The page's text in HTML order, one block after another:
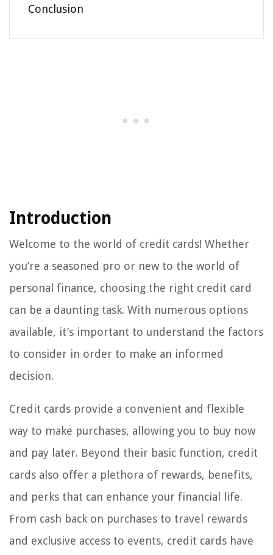
Conclusion
Introduction
Welcome to the world of credit cards! Whether
you’re a seasoned pro or new to the world of
personal finance, choosing the right credit card
can be a daunting task. With numerous options
available, it’s important to understand the factors
to consider in order to make an informed
decision.
Credit cards provide a convenient and flexible
way to make purchases, allowing you to buy now
and pay later. Beyond their basic function, credit
cards also offer a plethora of rewards, benefits,
and perks that can enhance your financial life.
From cash back on purchases to travel rewards
and exclusive access to events, credit cards have